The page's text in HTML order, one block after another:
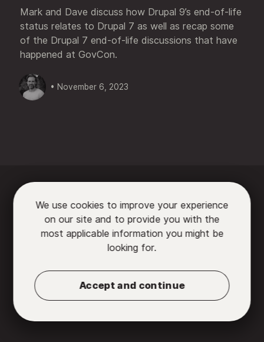
Mark and Dave discuss how Drupal 9’s end-of-life
status relates to Drupal 7 as well as recap some
of the Drupal 7 end-of-life discussions that have
happened at GovCon.
• November 6, 2023
We use cookies to improve your experience
on our site and to provide you with the
most applicable information you might be
looking for.
Accept and continue

of Use
© 2026 Chromatic, LLC